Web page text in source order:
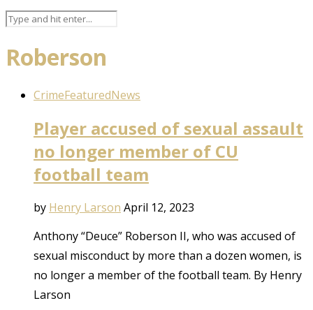
Roberson
CrimeFeaturedNews
Player accused of sexual assault
no longer member of CU
football team
by Henry Larson April 12, 2023
Anthony “Deuce” Roberson II, who was accused of
sexual misconduct by more than a dozen women, is
no longer a member of the football team. By Henry
Larson